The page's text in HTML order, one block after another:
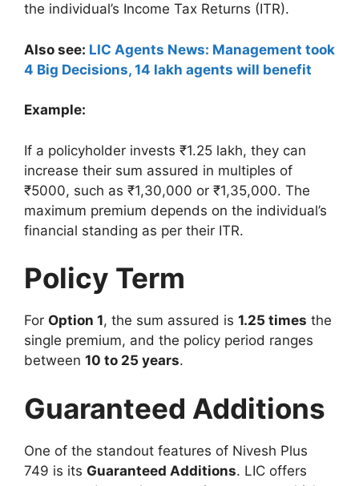
the individual’s Income Tax Returns (ITR).
Also see: LIC Agents News: Management took
4 Big Decisions, 14 lakh agents will benefit
Example:
If a policyholder invests ₹1.25 lakh, they can
increase their sum assured in multiples of
₹5000, such as ₹1,30,000 or ₹1,35,000. The
maximum premium depends on the individual’s
financial standing as per their ITR.
Policy Term
For Option 1, the sum assured is 1.25 times the
single premium, and the policy period ranges
between 10 to 25 years.
Guaranteed Additions
One of the standout features of Nivesh Plus
749 is its Guaranteed Additions. LIC offers